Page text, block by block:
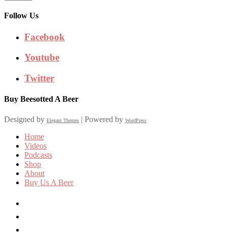
Follow Us
Facebook
Youtube
Twitter
Buy Beesotted A Beer
Designed by Elegant Themes | Powered by WordPress
Home
Videos
Podcasts
Shop
About
Buy Us A Beer